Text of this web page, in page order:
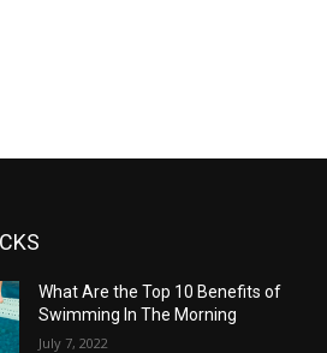
What Are the Top 10 Benefits of
Swimming In The Morning
July 7, 2022